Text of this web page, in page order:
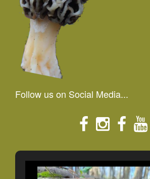
Follow us on Social Media...